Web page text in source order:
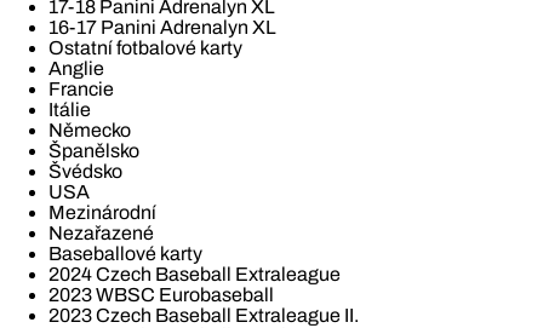
17-18 Panini Adrenalyn XL
16-17 Panini Adrenalyn XL
Ostatní fotbalové karty
Anglie
Francie
Itálie
Německo
Španělsko
Švédsko
USA
Mezinárodní
Nezařazené
Baseballové karty
2024 Czech Baseball Extraleague
2023 WBSC Eurobaseball
2023 Czech Baseball Extraleague II.